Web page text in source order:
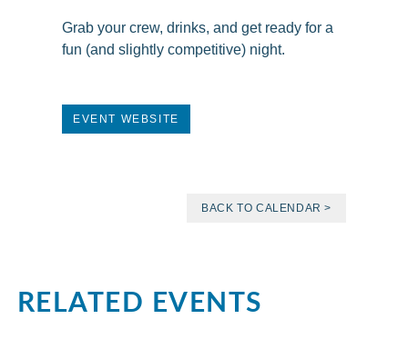
Grab your crew, drinks, and get ready for a
fun (and slightly competitive) night.
EVENT WEBSITE
BACK TO CALENDAR >
RELATED EVENTS